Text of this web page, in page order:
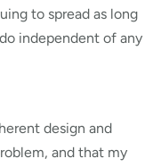
to spread as long
independent of any
design and
and that my